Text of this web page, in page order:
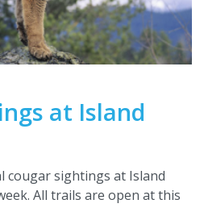
at Island
cougar sightings at Island
All trails are open at this